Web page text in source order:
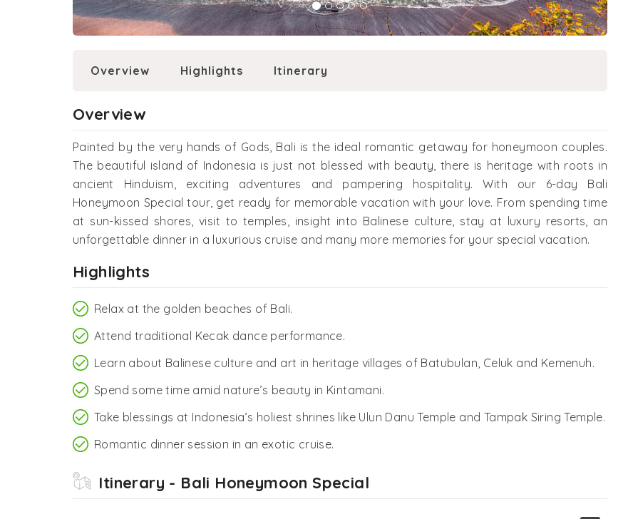
Overview Highlights Itinerary
Overview
Painted by the very hands of Gods, Bali is the ideal romantic getaway for honeymoon couples.
The beautiful island of Indonesia is just not blessed with beauty, there is heritage with roots in
ancient Hinduism, exciting adventures and pampering hospitality. With our 6-day Bali
Honeymoon Special tour, get ready for memorable vacation with your love. From spending time
at sun-kissed shores, visit to temples, insight into Balinese culture, stay at luxury resorts, an
unforgettable dinner in a luxurious cruise and many more memories for your special vacation.
Highlights
Relax at the golden beaches of Bali.
Attend traditional Kecak dance performance.
Learn about Balinese culture and art in heritage villages of Batubulan, Celuk and Kemenuh.
Spend some time amid nature’s beauty in Kintamani.
Take blessings at Indonesia’s holiest shrines like Ulun Danu Temple and Tampak Siring Temple.
Romantic dinner session in an exotic cruise.
Itinerary - Bali Honeymoon Special